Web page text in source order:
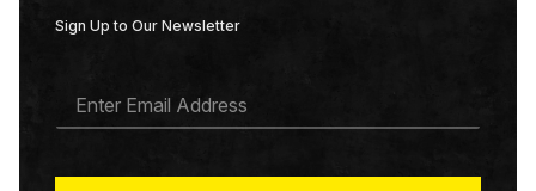
Sign Up to Our Newsletter
A
*